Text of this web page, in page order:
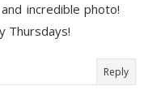
incredible photo!
Thursdays!
Reply